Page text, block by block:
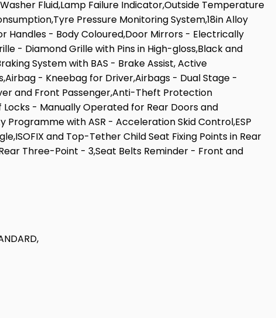
Fluid,Lamp Failure Indicator,Outside Temperature
Pressure Monitoring System,18in Alloy
Handles - Body Coloured,Door Mirrors - Electrically
- Diamond Grille with Pins in High-gloss,Black and
System with BAS - Brake Assist, Active
- Kneebag for Driver,Airbags - Dual Stage -
and Front Passenger,Anti-Theft Protection
- Manually Operated for Rear Doors and
with ASR - Acceleration Skid Control,ESP
and Top-Tether Child Seat Fixing Points in Rear
Three-Point - 3,Seat Belts Reminder - Front and